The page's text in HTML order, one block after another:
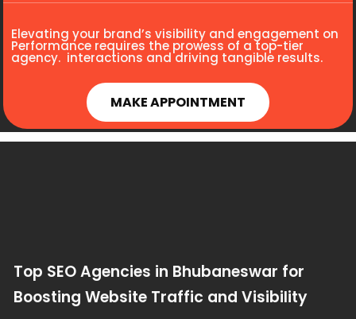
Elevating your brand’s visibility and engagement on
Performance requires the prowess of a top-tier
agency. interactions and driving tangible results.
MAKE APPOINTMENT
Top SEO Agencies in Bhubaneswar for
Boosting Website Traffic and Visibility